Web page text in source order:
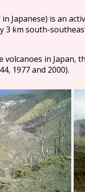
Japanese) is an
3 km south-
volcanoes in
1977 and 2000).